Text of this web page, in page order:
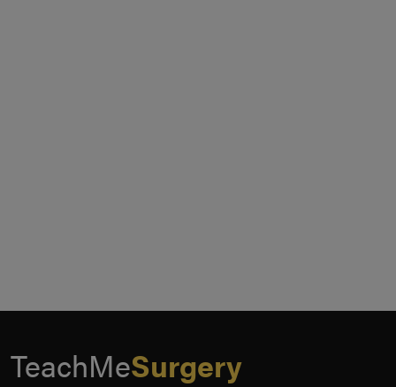
TeachMeSurgery